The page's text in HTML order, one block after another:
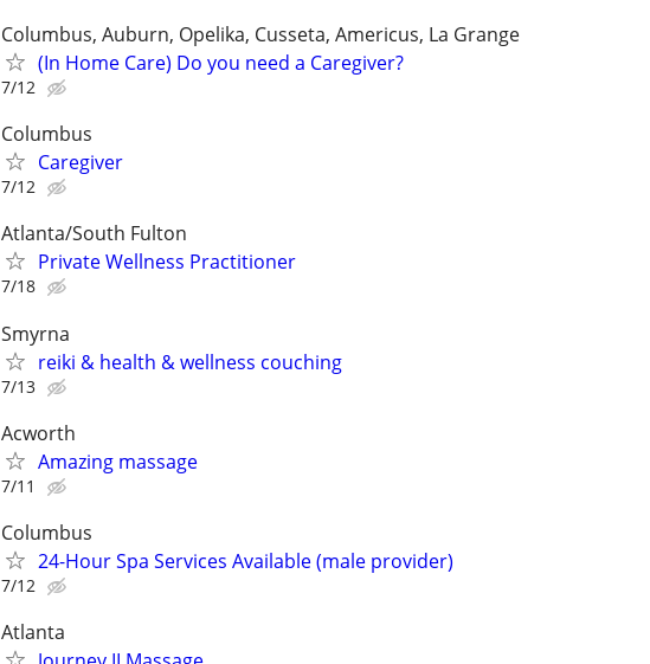
Columbus, Auburn, Opelika, Cusseta, Americus, La Grange
(In Home Care) Do you need a Caregiver?
7/12
Columbus
Caregiver
7/12
Atlanta/South Fulton
Private Wellness Practitioner
7/18
Smyrna
reiki & health & wellness couching
7/13
Acworth
Amazing massage
7/11
Columbus
24-Hour Spa Services Available (male provider)
7/12
Atlanta